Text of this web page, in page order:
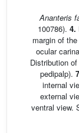
Ananteris
100786). 4.
margin of
ocular
Distribution
pedipalp).
internal
external
ventral view.